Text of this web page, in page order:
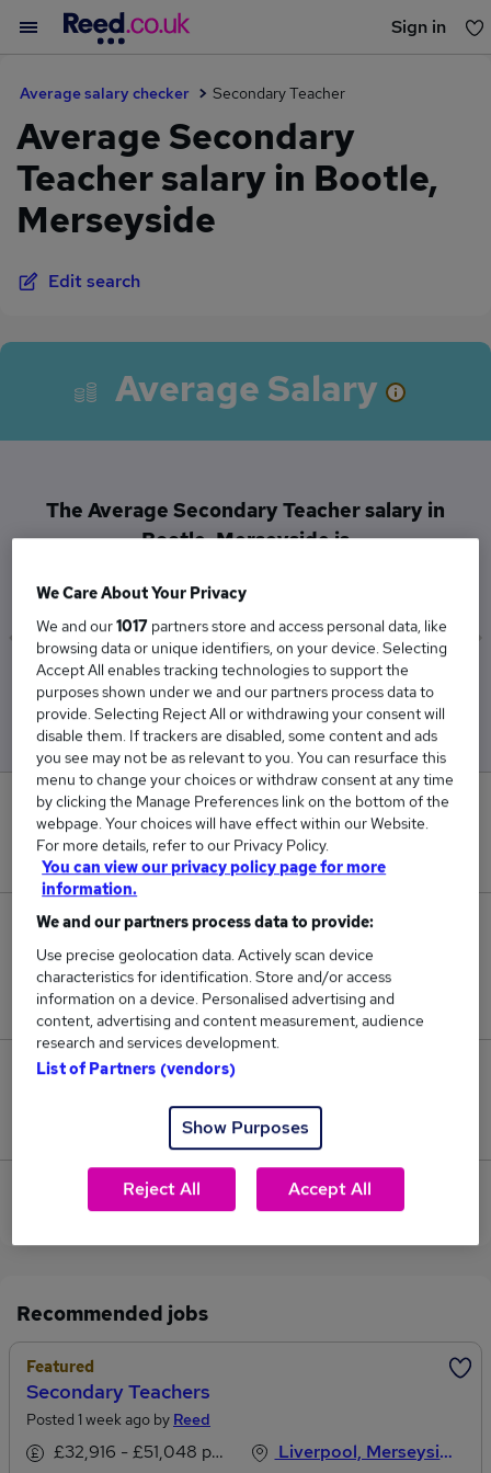
Sign in
Average salary checker Secondary Teacher
Average Secondary
Teacher salary in Bootle,
Merseyside
Edit search
Average Salary
The Average Secondary Teacher salary in
Bootle, Merseyside is
£54,600
Low
£54,600 £54,600
0
New jobs added in the last day.
1
Jobs in Reed.co.uk, ranging from £54,600 to
£54,600.
Jobs that pay more than the average (£54,600).
View current Secondary Teacher jobs in Bootle,
Merseyside
Recommended jobs
Featured
Secondary Teachers
Posted 1 week ago by Reed
£32,916 - £51,048 per annum, inc benefits
Liverpool, Merseyside
We Care About Your Privacy
We and our1017 partners store and access personal data, like
browsing data or unique identifiers, on your device. Selecting
Accept All enables tracking technologies to support the
purposes shown under we and our partners process data to
provide. Selecting Reject All or withdrawing your consent will
disable them. If trackers are disabled, some content and ads
you see may not be as relevant to you. You can resurface this
menu to change your choices or withdraw consent at any time
by clicking the Manage Preferences link on the bottom of the
webpage. Your choices will have effect within our Website.
For more details, refer to our Privacy Policy.
You can view our privacy policy page for more
information.
We and our partners process data to provide:
Use precise geolocation data. Actively scan device
characteristics for identification. Store and/or access
information on a device. Personalised advertising and
content, advertising and content measurement, audience
research and services development.
List of Partners (vendors)
Show Purposes
Reject All Accept All